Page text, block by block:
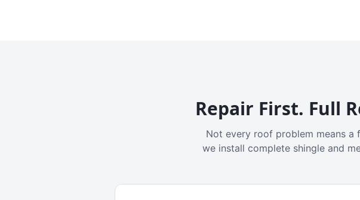
Repair First. Full
Not every roof problem means a
we install complete shingle and